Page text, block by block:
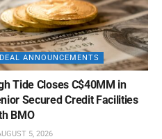
DEAL ANNOUNCEMENTS
Tide Closes C$40MM in
Secured Credit Facilities
BMO
5, 2026